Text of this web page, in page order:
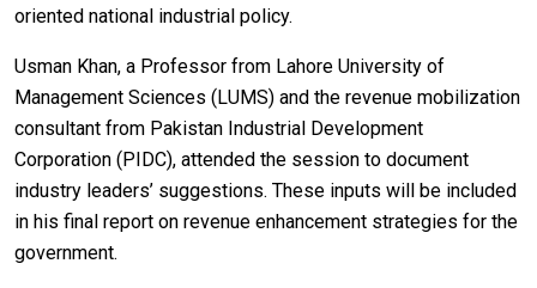
oriented national industrial policy.
Usman Khan, a Professor from Lahore University of
Management Sciences (LUMS) and the revenue mobilization
consultant from Pakistan Industrial Development
Corporation (PIDC), attended the session to document
industry leaders’ suggestions. These inputs will be included
in his final report on revenue enhancement strategies for the
government.